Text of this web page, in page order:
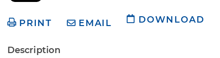
PRINT EMAIL DOWNLOAD
Description